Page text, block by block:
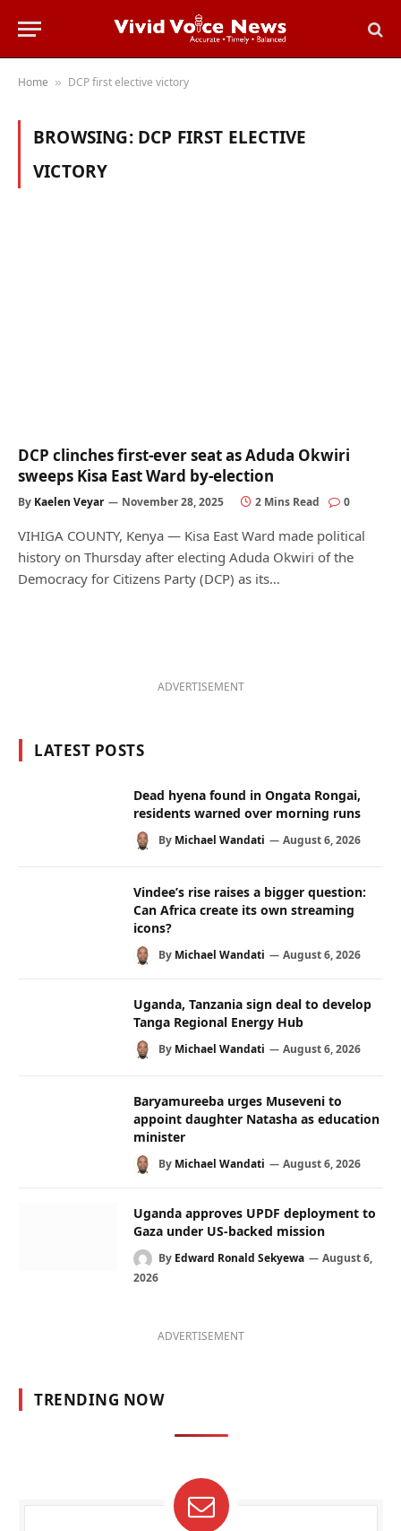
Home » DCP first elective victory
BROWSING: DCP FIRST ELECTIVE
VICTORY
DCP clinches first-ever seat as Aduda Okwiri
sweeps Kisa East Ward by-election
By Kaelen Veyar November 28, 2025 2 Mins Read 0
VIHIGA COUNTY, Kenya — Kisa East Ward made political
history on Thursday after electing Aduda Okwiri of the
Democracy for Citizens Party (DCP) as its…
ADVERTISEMENT
LATEST POSTS
Dead hyena found in Ongata Rongai,
residents warned over morning runs
By Michael Wandati August 6, 2026
Vindee’s rise raises a bigger question:
Can Africa create its own streaming
icons?
By Michael Wandati August 6, 2026
Uganda, Tanzania sign deal to develop
Tanga Regional Energy Hub
By Michael Wandati August 6, 2026
Baryamureeba urges Museveni to
appoint daughter Natasha as education
minister
By Michael Wandati August 6, 2026
Uganda approves UPDF deployment to
Gaza under US-backed mission
By Edward Ronald Sekyewa
August 6,
2026
ADVERTISEMENT
TRENDING NOW